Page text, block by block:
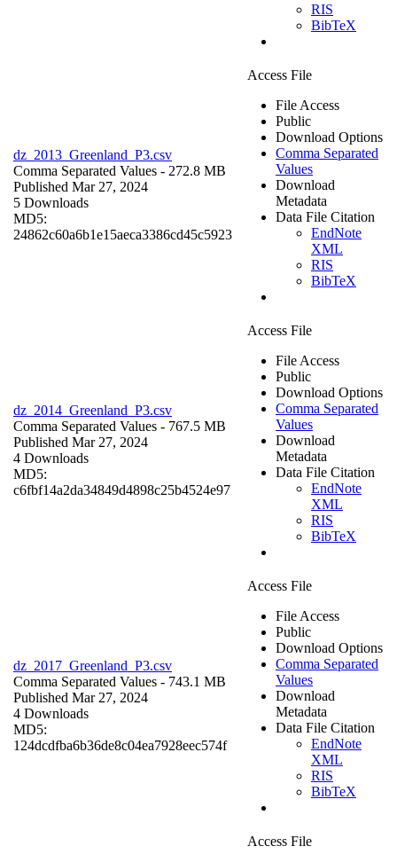
RIS
BibTeX
dz_2013_Greenland_P3.csv
Comma Separated Values - 272.8 MB
Published Mar 27, 2024
5 Downloads
MD5:
24862c60a6b1e15aeca3386cd45c5923
Access File
File Access
Public
Download Options
Comma Separated
Values
Download
Metadata
Data File Citation
EndNote
XML
RIS
BibTeX
dz_2014_Greenland_P3.csv
Comma Separated Values - 767.5 MB
Published Mar 27, 2024
4 Downloads
MD5:
c6fbf14a2da34849d4898c25b4524e97
Access File
File Access
Public
Download Options
Comma Separated
Values
Download
Metadata
Data File Citation
EndNote
XML
RIS
BibTeX
dz_2017_Greenland_P3.csv
Comma Separated Values - 743.1 MB
Published Mar 27, 2024
4 Downloads
MD5:
124dcdfba6b36de8c04ea7928eec574f
Access File
File Access
Public
Download Options
Comma Separated
Values
Download
Metadata
Data File Citation
EndNote
XML
RIS
BibTeX
Access File